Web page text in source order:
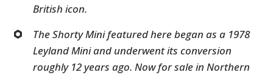
British icon.
The Shorty Mini featured here began as a 1978
Leyland Mini and underwent its conversion
roughly 12 years ago. Now for sale in Northern